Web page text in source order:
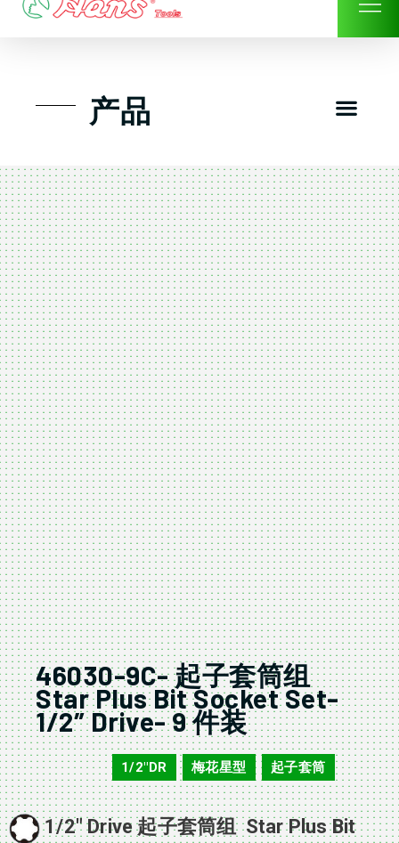
Skip
产品
46030-9C- 起子套筒组
Star Plus Bit Socket Set-
1/2″ Drive- 9 件装
46030-9C 1/2"DR , 梅花星型 , 起子套筒
1/2″ Drive 起子套筒组 Star Plus Bit